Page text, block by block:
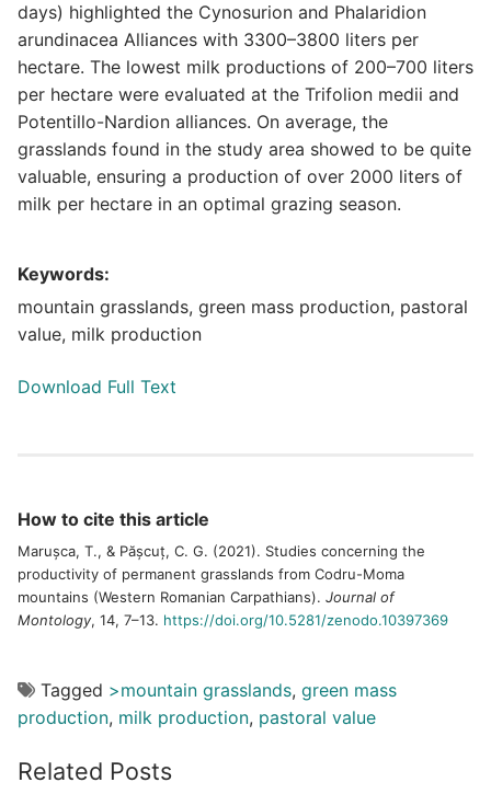
days) highlighted the Cynosurion and Phalaridion
arundinacea Alliances with 3300–3800 liters per
hectare. The lowest milk productions of 200–700 liters
per hectare were evaluated at the Trifolion medii and
Potentillo-Nardion alliances. On average, the
grasslands found in the study area showed to be quite
valuable, ensuring a production of over 2000 liters of
milk per hectare in an optimal grazing season.
Keywords:
mountain grasslands, green mass production, pastoral
value, milk production
Download Full Text
How to cite this article
Marușca, T., & Pășcuț, C. G. (2021). Studies concerning the
productivity of permanent grasslands from Codru-Moma
mountains (Western Romanian Carpathians). Journal of
Montology, 14, 7–13. https://doi.org/10.5281/zenodo.10397369
Tagged >mountain grasslands, green mass
production, milk production, pastoral value
Related Posts